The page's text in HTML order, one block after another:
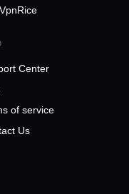
Center
of service
Us